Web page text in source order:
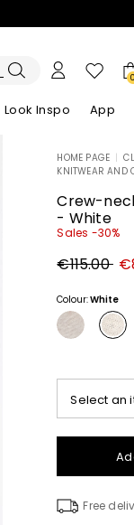
0
Look Inspo App
HOME PAGE
KNITWEAR AND
Crew-
- White
Sales -30%
Original
price
€115.00
Colour:White
Select an
Free